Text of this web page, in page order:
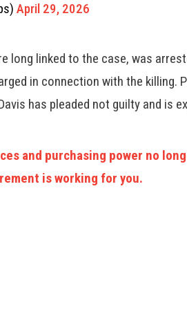
April 29, 2026
long linked to the case, was
in connection with the killing.
has pleaded not guilty and is
and purchasing power no
is working for you.